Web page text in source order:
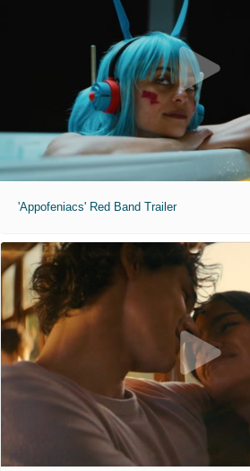
'Appofeniacs' Red Band Trailer